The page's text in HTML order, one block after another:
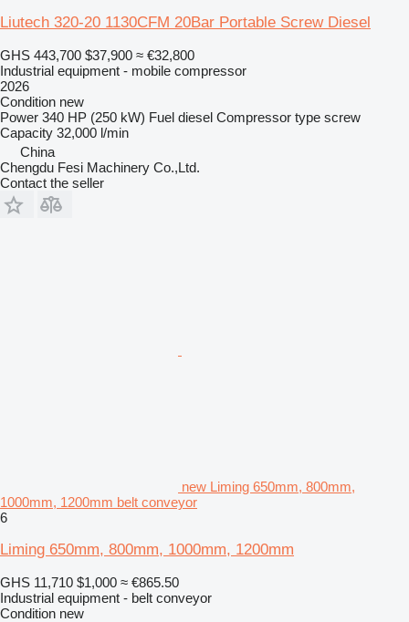
Liutech 320-20 1130CFM 20Bar Portable Screw Diesel
GHS 443,700 $37,900 ≈ €32,800
Industrial equipment - mobile compressor
2026
Condition new
Power 340 HP (250 kW) Fuel diesel Compressor type screw
Capacity 32,000 l/min
China
Chengdu Fesi Machinery Co.,Ltd.
Contact the seller
new Liming 650mm, 800mm,
1000mm, 1200mm belt conveyor
6
Liming 650mm, 800mm, 1000mm, 1200mm
GHS 11,710 $1,000 ≈ €865.50
Industrial equipment - belt conveyor
Condition new